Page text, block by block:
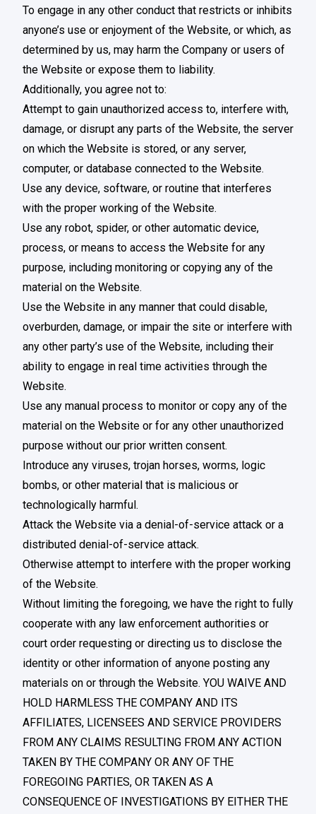
To engage in any other conduct that restricts or inhibits
anyone’s use or enjoyment of the Website, or which, as
determined by us, may harm the Company or users of
the Website or expose them to liability.
Additionally, you agree not to:
Attempt to gain unauthorized access to, interfere with,
damage, or disrupt any parts of the Website, the server
on which the Website is stored, or any server,
computer, or database connected to the Website.
Use any device, software, or routine that interferes
with the proper working of the Website.
Use any robot, spider, or other automatic device,
process, or means to access the Website for any
purpose, including monitoring or copying any of the
material on the Website.
Use the Website in any manner that could disable,
overburden, damage, or impair the site or interfere with
any other party’s use of the Website, including their
ability to engage in real time activities through the
Website.
Use any manual process to monitor or copy any of the
material on the Website or for any other unauthorized
purpose without our prior written consent.
Introduce any viruses, trojan horses, worms, logic
bombs, or other material that is malicious or
technologically harmful.
Attack the Website via a denial-of-service attack or a
distributed denial-of-service attack.
Otherwise attempt to interfere with the proper working
of the Website.
Without limiting the foregoing, we have the right to fully
cooperate with any law enforcement authorities or
court order requesting or directing us to disclose the
identity or other information of anyone posting any
materials on or through the Website. YOU WAIVE AND
HOLD HARMLESS THE COMPANY AND ITS
AFFILIATES, LICENSEES AND SERVICE PROVIDERS
FROM ANY CLAIMS RESULTING FROM ANY ACTION
TAKEN BY THE COMPANY OR ANY OF THE
FOREGOING PARTIES, OR TAKEN AS A
CONSEQUENCE OF INVESTIGATIONS BY EITHER THE